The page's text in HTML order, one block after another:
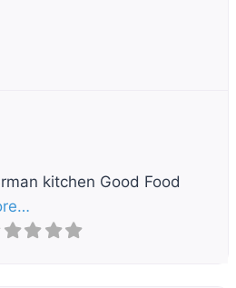
kitchen Good Food